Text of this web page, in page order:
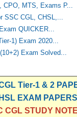
MTS, Exams P...
SSC CGL, CHSL,...
QUICKER...
1) Exam 2020...
Exam Solved...
Tier-1 & 2
EXAM PAPERS
CGL STUDY